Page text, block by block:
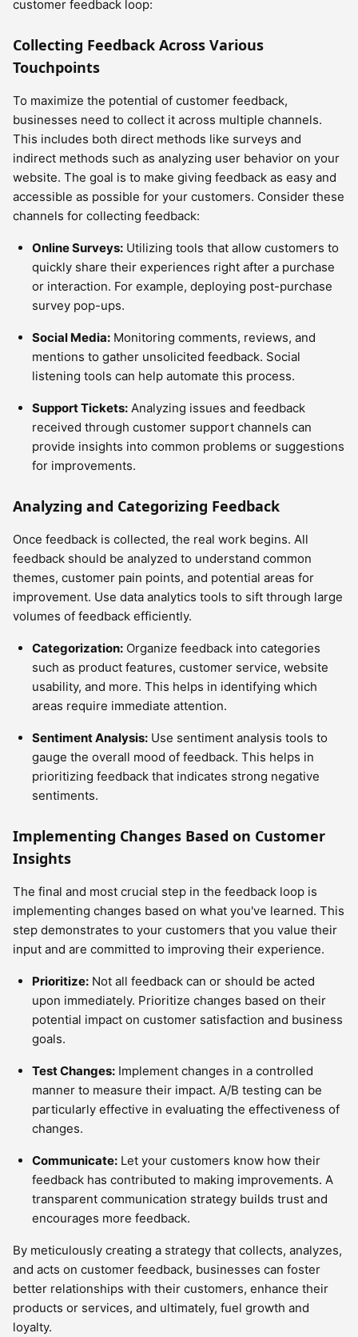
customer feedback loop:
Collecting Feedback Across Various
Touchpoints
To maximize the potential of customer feedback,
businesses need to collect it across multiple channels.
This includes both direct methods like surveys and
indirect methods such as analyzing user behavior on your
website. The goal is to make giving feedback as easy and
accessible as possible for your customers. Consider these
channels for collecting feedback:
Online Surveys: Utilizing tools that allow customers to
quickly share their experiences right after a purchase
or interaction. For example, deploying post-purchase
survey pop-ups.
Social Media: Monitoring comments, reviews, and
mentions to gather unsolicited feedback. Social
listening tools can help automate this process.
Support Tickets: Analyzing issues and feedback
received through customer support channels can
provide insights into common problems or suggestions
for improvements.
Analyzing and Categorizing Feedback
Once feedback is collected, the real work begins. All
feedback should be analyzed to understand common
themes, customer pain points, and potential areas for
improvement. Use data analytics tools to sift through large
volumes of feedback efficiently.
Categorization: Organize feedback into categories
such as product features, customer service, website
usability, and more. This helps in identifying which
areas require immediate attention.
Sentiment Analysis: Use sentiment analysis tools to
gauge the overall mood of feedback. This helps in
prioritizing feedback that indicates strong negative
sentiments.
Implementing Changes Based on Customer
Insights
The final and most crucial step in the feedback loop is
implementing changes based on what you've learned. This
step demonstrates to your customers that you value their
input and are committed to improving their experience.
Prioritize: Not all feedback can or should be acted
upon immediately. Prioritize changes based on their
potential impact on customer satisfaction and business
goals.
Test Changes: Implement changes in a controlled
manner to measure their impact. A/B testing can be
particularly effective in evaluating the effectiveness of
changes.
Communicate: Let your customers know how their
feedback has contributed to making improvements. A
transparent communication strategy builds trust and
encourages more feedback.
By meticulously creating a strategy that collects, analyzes,
and acts on customer feedback, businesses can foster
better relationships with their customers, enhance their
products or services, and ultimately, fuel growth and
loyalty.